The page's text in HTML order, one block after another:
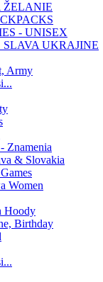
ŽELANIE
- UNISEX
SLAVA UKRAJINE
Army
Znamenia
& Slovakia
Women
Hoody
Birthday